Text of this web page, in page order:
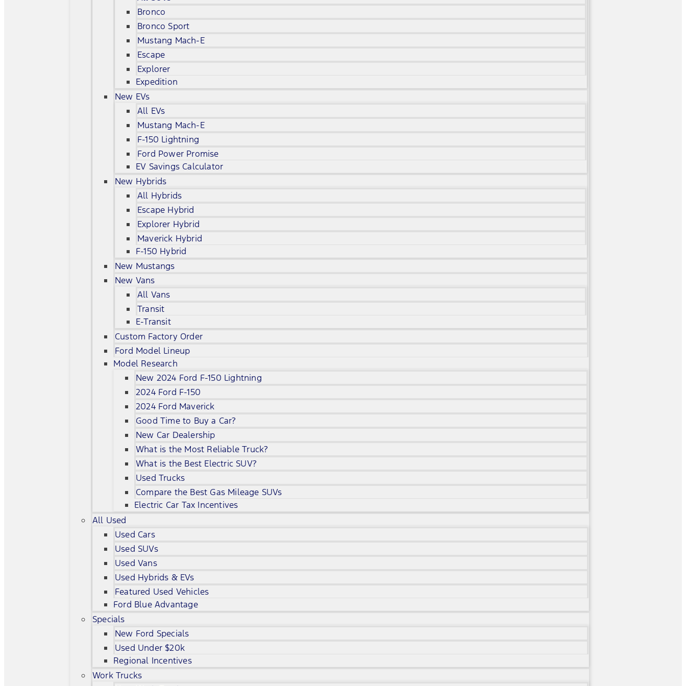
Bronco
Bronco Sport
Mustang Mach-E
Escape
Explorer
Expedition
New EVs
All EVs
Mustang Mach-E
F-150 Lightning
Ford Power Promise
EV Savings Calculator
New Hybrids
All Hybrids
Escape Hybrid
Explorer Hybrid
Maverick Hybrid
F-150 Hybrid
New Mustangs
New Vans
All Vans
Transit
E-Transit
Custom Factory Order
Ford Model Lineup
Model Research
New 2024 Ford F-150 Lightning
2024 Ford F-150
2024 Ford Maverick
Good Time to Buy a Car?
New Car Dealership
What is the Most Reliable Truck?
What is the Best Electric SUV?
Used Trucks
Compare the Best Gas Mileage SUVs
Electric Car Tax Incentives
All Used
Used Cars
Used SUVs
Used Vans
Used Hybrids & EVs
Featured Used Vehicles
Ford Blue Advantage
Specials
New Ford Specials
Used Under $20k
Regional Incentives
Work Trucks